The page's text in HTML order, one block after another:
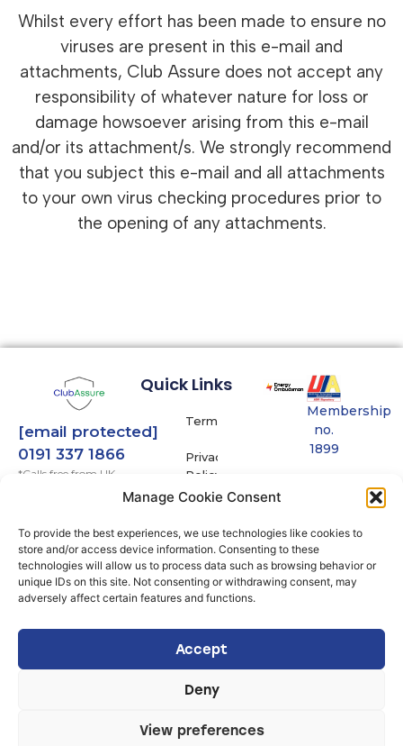
Manage Cookie Consent
To provide the best experiences, we use technologies like cookies to
store and/or access device information. Consenting to these
technologies will allow us to process data such as browsing behavior or
unique IDs on this site. Not consenting or withdrawing consent, may
adversely affect certain features and functions.
Accept
Deny
View preferences
Whilst every effort has been made to ensure no
viruses are present in this e-mail and
attachments, Club Assure does not accept any
responsibility of whatever nature for loss or
damage howsoever arising from this e-mail
and/or its attachment/s. We strongly recommend
that you subject this e-mail and all attachments
to your own virus checking procedures prior to
the opening of any attachments.
Quick Links
Terms
Privacy
Policy
Disclaimer
Cookie
Policy
(UK)
Clubs
Sports
[email protected]
0191 337 1866
*Calls free from UK
landlines. Mon-Fri 9am
Membership
no.
1899